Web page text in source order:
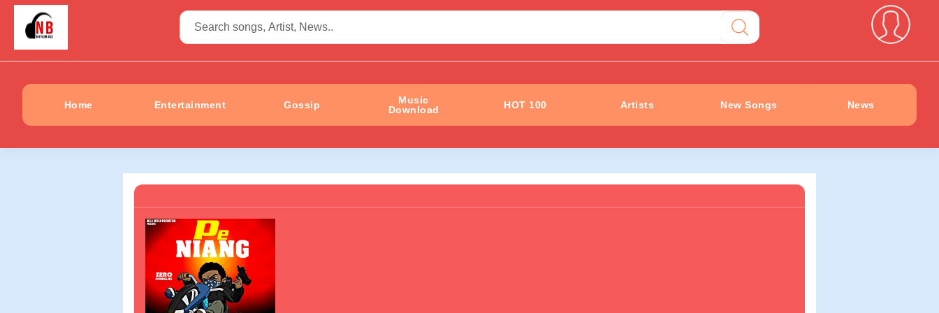
Home Entertainment Gossip
Music
Download
HOT 100 Artists New Songs News